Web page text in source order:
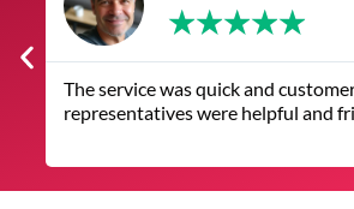
★★★★★
The service was quick and
representatives were helpful and